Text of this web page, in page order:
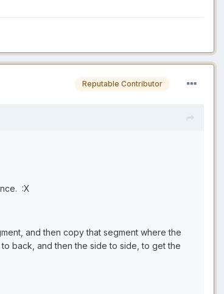
Reputable Contributor
:X
and then copy that segment where the
back, and then the side to side, to get the